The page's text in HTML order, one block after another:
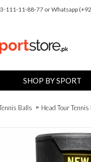
111-11-88-77 or Whatsapp
SHOP BY SPORT
Balls Head Tour